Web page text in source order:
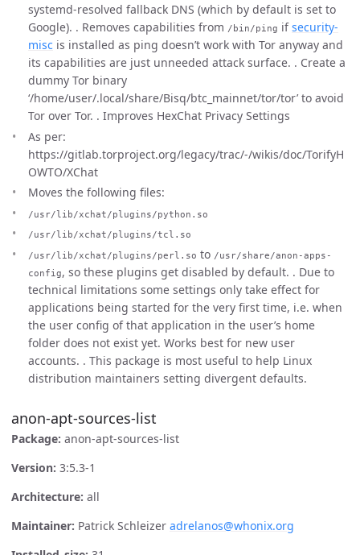
systemd-resolved fallback DNS (which by default is set to
Google). . Removes capabilities from /bin/ping ifsecurity-
misc is installed as ping doesn’t work with Tor anyway and
its capabilities are just unneeded attack surface. . Create a
dummy Tor binary
‘/home/user/.local/share/Bisq/btc_mainnet/tor/tor’ to avoid
Tor over Tor. . Improves HexChat Privacy Settings
As per:
https://gitlab.torproject.org/legacy/trac/-/wikis/doc/TorifyH
OWTO/XChat
Moves the following files:
/usr/lib/xchat/plugins/python.so
/usr/lib/xchat/plugins/tcl.so
/usr/lib/xchat/plugins/perl.so to /usr/share/anon-apps-
config, so these plugins get disabled by default. . Due to
technical limitations some settings only take effect for
applications being started for the very first time, i.e. when
the user config of that application in the user’s home
folder does not exist yet. Works best for new user
accounts. . This package is most useful to help Linux
distribution maintainers setting divergent defaults.
anon-apt-sources-list
Package: anon-apt-sources-list
Version: 3:5.3-1
Architecture: all
Maintainer: Patrick Schleizer adrelanos@whonix.org